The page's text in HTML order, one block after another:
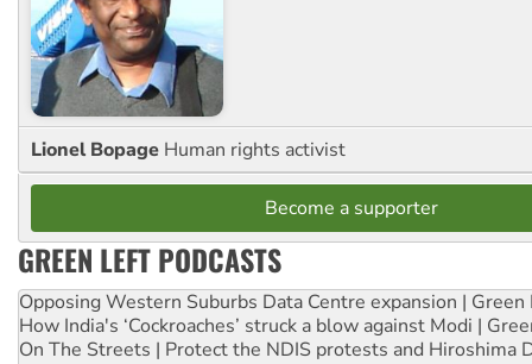
Lionel Bopage Human rights activist
Become a supporter
GREEN LEFT PODCASTS
Opposing Western Suburbs Data Centre expansion | Green
How India's ‘Cockroaches’ struck a blow against Modi |
On The Streets | Protect the NDIS protests and Hiroshima